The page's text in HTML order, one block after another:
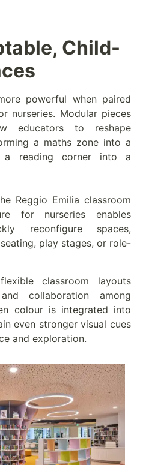
Child-
powerful when paired
nurseries. Modular pieces
educators to reshape
a maths zone into a
a reading corner into a
Reggio Emilia classroom
for nurseries enables
reconfigure spaces,
play stages, or role-
classroom layouts
collaboration among
colour is integrated into
even stronger visual cues
and exploration.